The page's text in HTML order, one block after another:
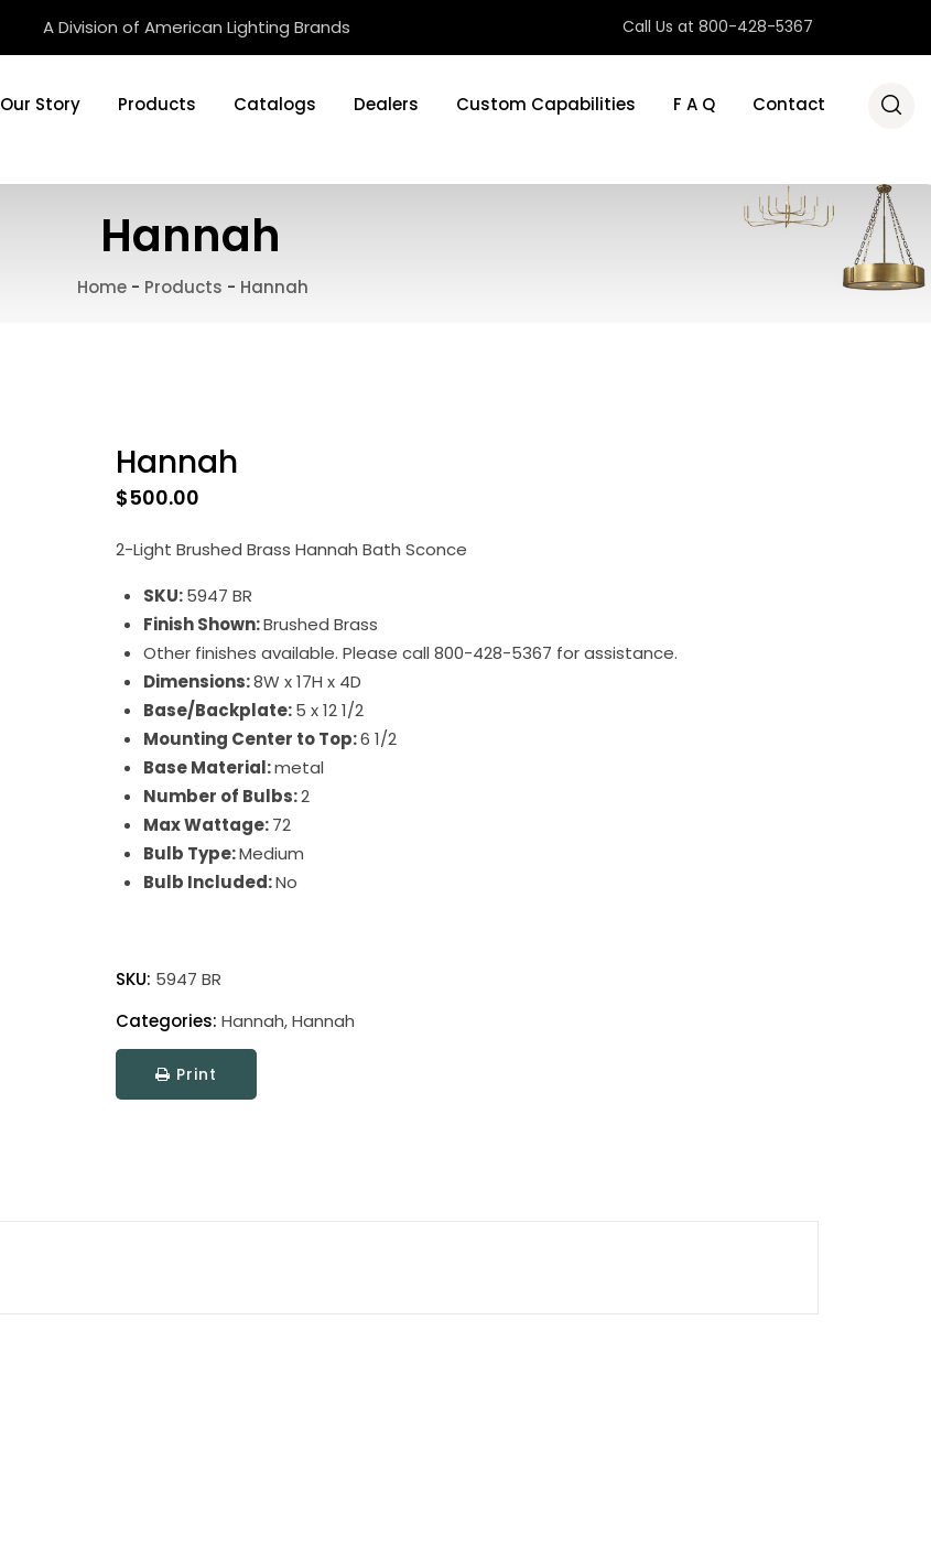
A Division of American Lighting Brands Call Us at 800-428-5367
Our Story Products Catalogs Dealers Custom Capabilities F A Q Contact
Hannah
Home - Products - Hannah
Hannah
$500.00
2-Light Brushed Brass Hannah Bath Sconce
SKU:5947 BR
Finish Shown:Brushed Brass
Other finishes available. Please call 800-428-5367 for assistance.
Dimensions:8W x 17H x 4D
Base/Backplate:5 x 12 1/2
Mounting Center to Top:6 1/2
Base Material:metal
Number of Bulbs:2
Max Wattage:72
Bulb Type:Medium
Bulb Included:No
quantity
SKU: 5947 BR
Categories: Hannah,Hannah
Print